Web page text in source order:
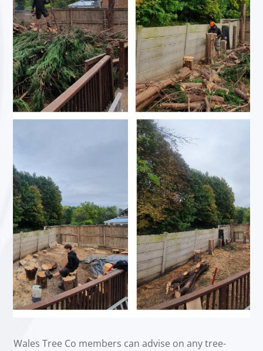
Wales Tree Co members can advise on any tree-